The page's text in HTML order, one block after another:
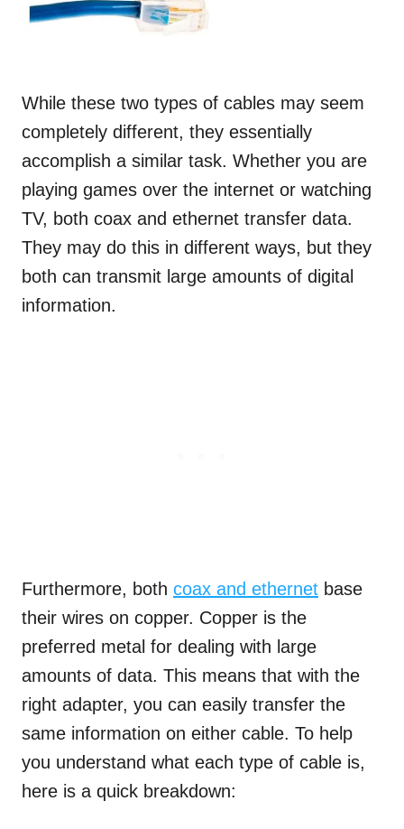
While these two types of cables may seem
completely different, they essentially
accomplish a similar task. Whether you are
playing games over the internet or watching
TV, both coax and ethernet transfer data.
They may do this in different ways, but they
both can transmit large amounts of digital
information.
Furthermore, both coax and ethernet base
their wires on copper. Copper is the
preferred metal for dealing with large
amounts of data. This means that with the
right adapter, you can easily transfer the
same information on either cable. To help
you understand what each type of cable is,
here is a quick breakdown: